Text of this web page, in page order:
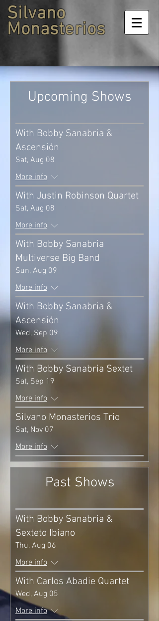
Silvano
Monasterios
Upcoming Shows
With Bobby Sanabria &
Ascensión
Sat, Aug 08
More info
With Justin Robinson Quartet
Sat, Aug 08
More info
With Bobby Sanabria
Multiverse Big Band
Sun, Aug 09
More info
With Bobby Sanabria &
Ascensión
Wed, Sep 09
More info
With Bobby Sanabria Sextet
Sat, Sep 19
More info
Silvano Monasterios Trio
Sat, Nov 07
More info
Past Shows
With Bobby Sanabria &
Sexteto Ibiano
Thu, Aug 06
More info
With Carlos Abadie Quartet
Wed, Aug 05
More info